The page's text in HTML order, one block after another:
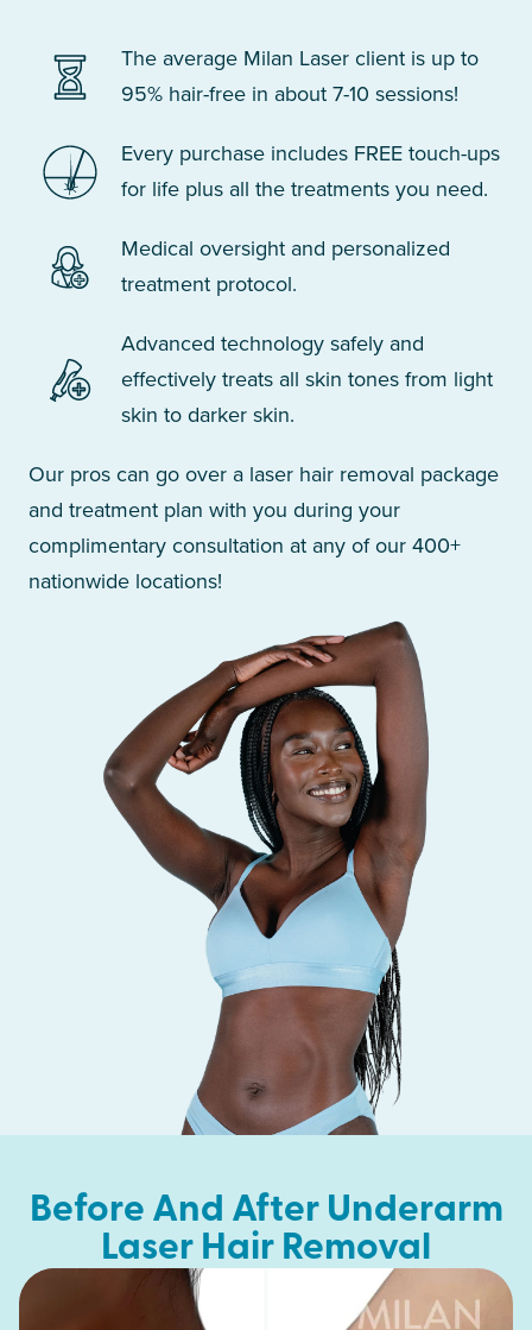
The average Milan Laser client is up to
95% hair-free in about 7-10 sessions!
Every purchase includes FREE touch-ups
for life plus all the treatments you need.
Medical oversight and personalized
treatment protocol.
Advanced technology safely and
effectively treats all skin tones from light
skin to darker skin.
Our pros can go over a laser hair removal package
and treatment plan with you during your
complimentary consultation at any of our 400+
nationwide locations!
Before And After Underarm
Laser Hair Removal